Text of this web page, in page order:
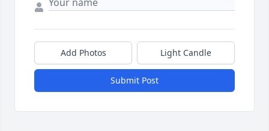
Add Photos Light Candle
Submit Post